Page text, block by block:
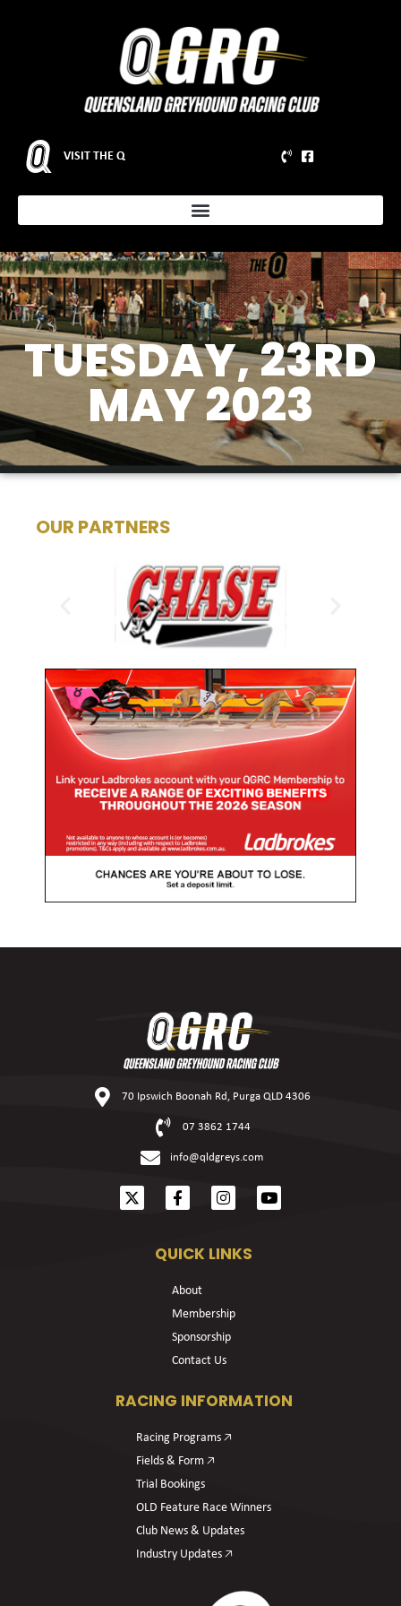
VISIT THE Q
TUESDAY, 23RD
MAY 2023
OUR PARTNERS
70 Ipswich Boonah Rd, Purga QLD 4306
07 3862 1744
info@qldgreys.com
QUICK LINKS
About
Membership
Sponsorship
Contact Us
RACING INFORMATION
Racing Programs 🡥
Fields & Form 🡥
Trial Bookings
OLD Feature Race Winners
Club News & Updates
Industry Updates 🡥